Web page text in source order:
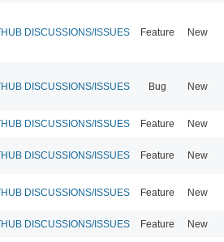
DISCUSSIONS/ISSUES Feature New
DISCUSSIONS/ISSUES Bug New
DISCUSSIONS/ISSUES Feature New
DISCUSSIONS/ISSUES Feature New
DISCUSSIONS/ISSUES Feature New
DISCUSSIONS/ISSUES Feature New